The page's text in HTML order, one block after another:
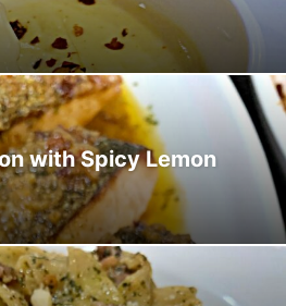
with Spicy Lemon